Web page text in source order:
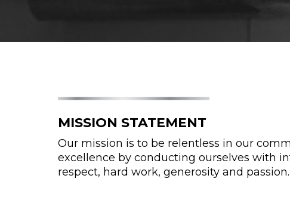
MISSION STATEMENT
Our mission is to be relentless in our
excellence by conducting ourselves with
respect, hard work, generosity and passion.